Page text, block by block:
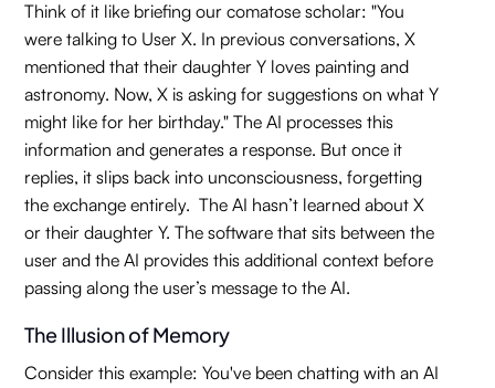
Think of it like briefing our comatose scholar: "You
were talking to User X. In previous conversations, X
mentioned that their daughter Y loves painting and
astronomy. Now, X is asking for suggestions on what Y
might like for her birthday." The AI processes this
information and generates a response. But once it
replies, it slips back into unconsciousness, forgetting
the exchange entirely. The AI hasn’t learned about X
or their daughter Y. The software that sits between the
user and the AI provides this additional context before
passing along the user’s message to the AI.
The Illusion of Memory
Consider this example: You've been chatting with an AI